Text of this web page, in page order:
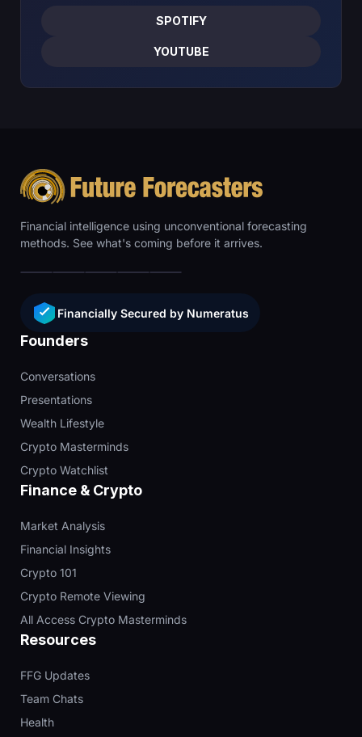
SPOTIFY
YOUTUBE
Financial intelligence using unconventional forecasting
methods. See what's coming before it arrives.
Financially Secured by Numeratus
Founders
Conversations
Presentations
Wealth Lifestyle
Crypto Masterminds
Crypto Watchlist
Finance & Crypto
Market Analysis
Financial Insights
Crypto 101
Crypto Remote Viewing
All Access Crypto Masterminds
Resources
FFG Updates
Team Chats
Health